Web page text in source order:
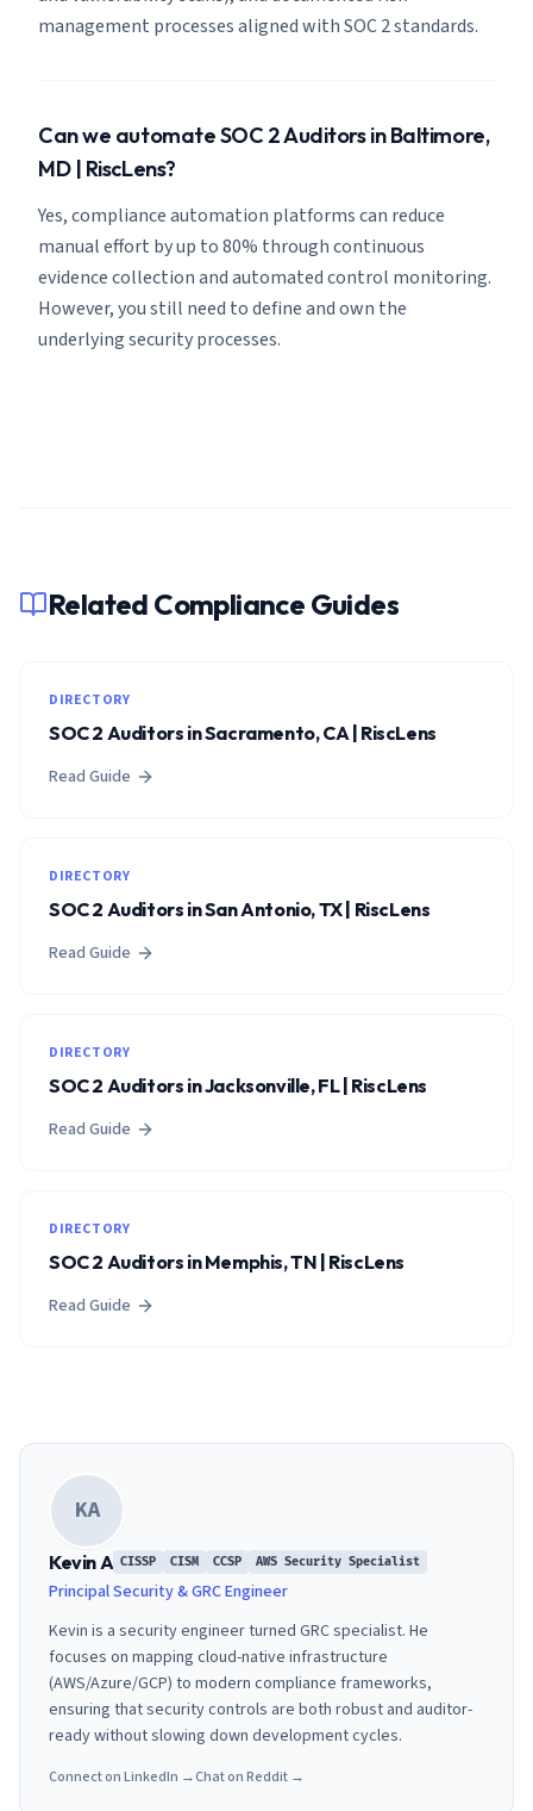
management processes aligned with SOC 2 standards.
Can we automate SOC 2 Auditors in Baltimore,
MD | RiscLens?
Yes, compliance automation platforms can reduce
manual effort by up to 80% through continuous
evidence collection and automated control monitoring.
However, you still need to define and own the
underlying security processes.
Related Compliance Guides
DIRECTORY
SOC 2 Auditors in Sacramento, CA | RiscLens
Read Guide
DIRECTORY
SOC 2 Auditors in San Antonio, TX | RiscLens
Read Guide
DIRECTORY
SOC 2 Auditors in Jacksonville, FL | RiscLens
Read Guide
DIRECTORY
SOC 2 Auditors in Memphis, TN | RiscLens
Read Guide
KA
Kevin A CISSP CISM CCSP AWS Security Specialist
Principal Security & GRC Engineer
Kevin is a security engineer turned GRC specialist. He
focuses on mapping cloud-native infrastructure
(AWS/Azure/GCP) to modern compliance frameworks,
ensuring that security controls are both robust and auditor-
ready without slowing down development cycles.
Connect on LinkedIn →Chat on Reddit →